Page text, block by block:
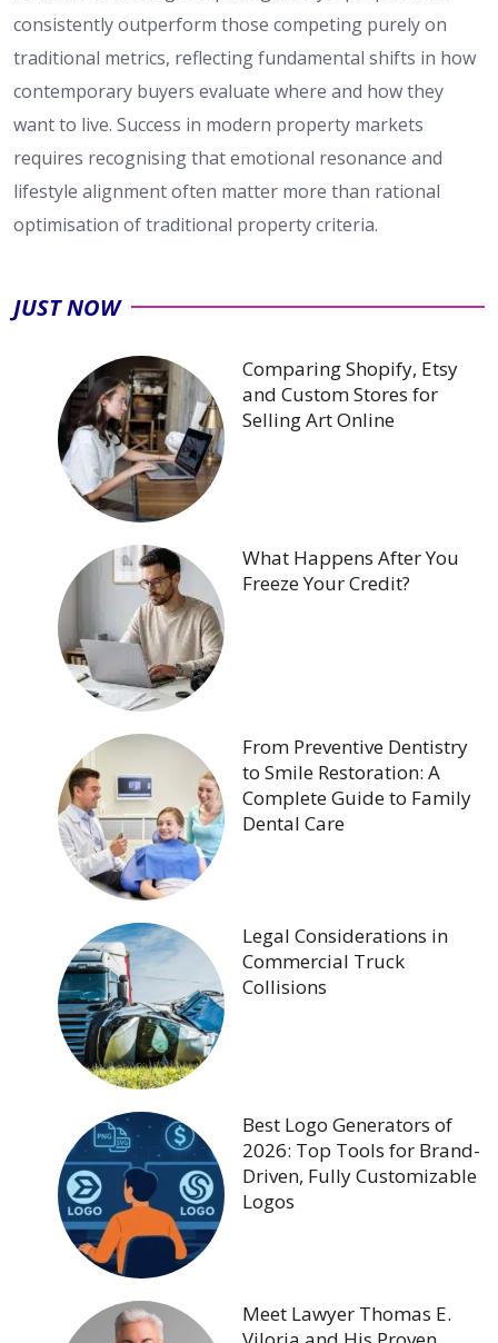
consistently outperform those competing purely on
traditional metrics, reflecting fundamental shifts in how
contemporary buyers evaluate where and how they
want to live. Success in modern property markets
requires recognising that emotional resonance and
lifestyle alignment often matter more than rational
optimisation of traditional property criteria.
JUST NOW
Comparing Shopify, Etsy
and Custom Stores for
Selling Art Online
What Happens After You
Freeze Your Credit?
From Preventive Dentistry
to Smile Restoration: A
Complete Guide to Family
Dental Care
Legal Considerations in
Commercial Truck
Collisions
Best Logo Generators of
2026: Top Tools for Brand-
Driven, Fully Customizable
Logos
Meet Lawyer Thomas E.